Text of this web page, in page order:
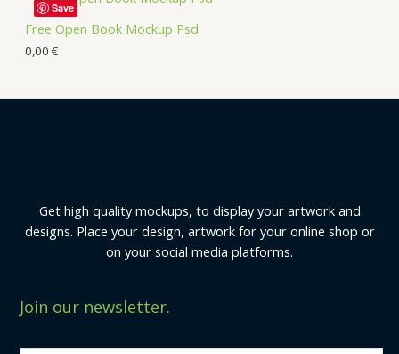
Free Open Book Mockup Psd
0,00 €
Save
Get high quality mockups, to display your artwork and
designs. Place your design, artwork for your online shop or
on your social media platforms.
Join our newsletter.